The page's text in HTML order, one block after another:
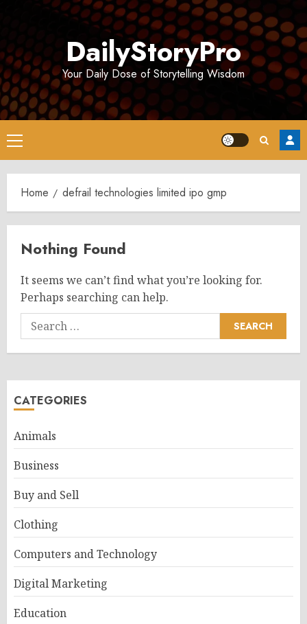
DailyStoryPro
Your Daily Dose of Storytelling Wisdom
Primary
Menu
Home defrail technologies limited ipo gmp
Nothing Found
It seems we can’t find what you’re looking for.
Perhaps searching can help.
Search
for:
CATEGORIES
Animals
Business
Buy and Sell
Clothing
Computers and Technology
Digital Marketing
Education